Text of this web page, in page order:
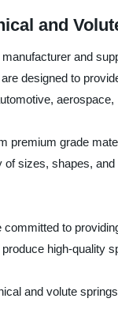
and
and
designed to
premium grade
sizes, shapes,
to
high-quality
and volute